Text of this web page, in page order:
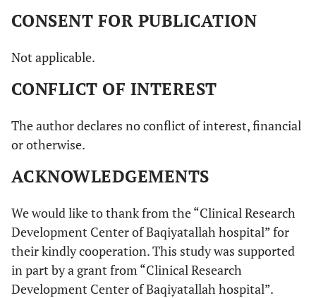
CONSENT FOR PUBLICATION
Not applicable.
CONFLICT OF INTEREST
The author declares no conflict of interest, financial
or otherwise.
ACKNOWLEDGEMENTS
We would like to thank from the “Clinical Research
Development Center of Baqiyatallah hospital” for
their kindly cooperation. This study was supported
in part by a grant from “Clinical Research
Development Center of Baqiyatallah hospital”.